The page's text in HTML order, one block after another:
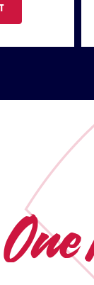
SILICONE
One